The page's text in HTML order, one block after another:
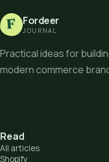
F Fordeer
JOURNAL
Practical ideas for
modern commerce
Read
All articles
Shopify